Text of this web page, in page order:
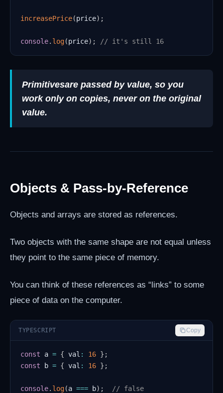
increasePrice(price) ;
console. log(price) ; // it's still 16
Primitivesare passed by value, so you
work only on copies, never on the original
value.
Objects & Pass-by-Reference
Objects and arrays are stored as references.
Two objects with the same shape are not equal unless
they point to the same piece of memory.
You can think of these references as “links” to some
piece of data on the computer.
TYPESCRIPT Copy
const a = { val : 16 } ;
const b = { val : 16 } ;
console. log(a === b) ; // false